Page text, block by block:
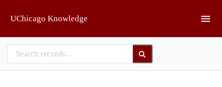
UChicago Knowledge